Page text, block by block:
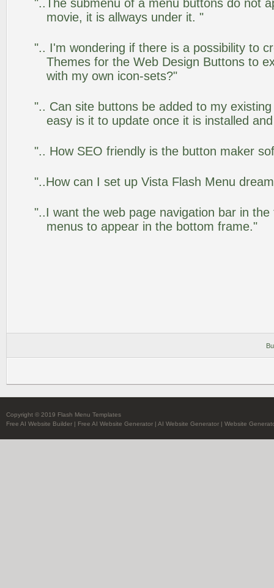
"..The submenu of a menu buttons do not
movie, it is allways under it. "
".. I'm wondering if there is a possibility to
Themes for the Web Design Buttons to
with my own icon-sets?"
".. Can site buttons be added to my
easy is it to update once it is installed
".. How SEO friendly is the button maker
"..How can I set up Vista Flash Menu
"..I want the web page navigation bar in
menus to appear in the bottom frame."
Copyright © 2019 Flash Menu Templates
Free AI Website Builder | Free AI Website Generator | AI Website Generator | Website